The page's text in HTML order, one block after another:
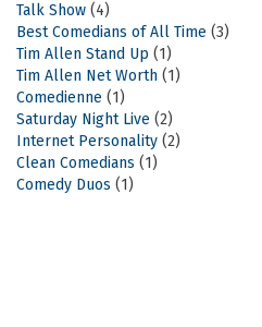
Talk Show (4)
Best Comedians of All Time (3)
Tim Allen Stand Up (1)
Tim Allen Net Worth (1)
Comedienne (1)
Saturday Night Live (2)
Internet Personality (2)
Clean Comedians (1)
Comedy Duos (1)